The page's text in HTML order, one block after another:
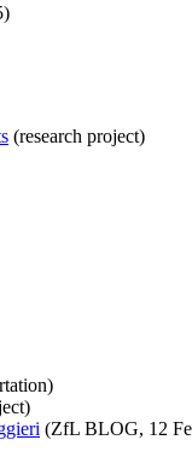
(research project)
(ZfL BLOG, 12